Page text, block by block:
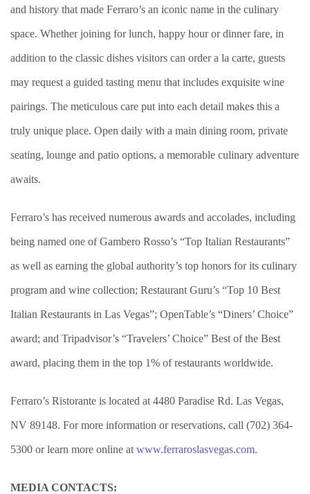
and history that made Ferraro’s an iconic name in the culinary
space. Whether joining for lunch, happy hour or dinner fare, in
addition to the classic dishes visitors can order a la carte, guests
may request a guided tasting menu that includes exquisite wine
pairings. The meticulous care put into each detail makes this a
truly unique place. Open daily with a main dining room, private
seating, lounge and patio options, a memorable culinary adventure
awaits.
Ferraro’s has received numerous awards and accolades, including
being named one of Gambero Rosso’s “Top Italian Restaurants”
as well as earning the global authority’s top honors for its culinary
program and wine collection; Restaurant Guru’s “Top 10 Best
Italian Restaurants in Las Vegas”; OpenTable’s “Diners’ Choice”
award; and Tripadvisor’s “Travelers’ Choice” Best of the Best
award, placing them in the top 1% of restaurants worldwide.
Ferraro’s Ristorante is located at 4480 Paradise Rd. Las Vegas,
NV 89148. For more information or reservations, call (702) 364-
5300 or learn more online at www.ferraroslasvegas.com.
MEDIA CONTACTS: